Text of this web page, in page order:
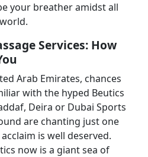
your breather amidst all
Services: How
Arab Emirates, chances
with the hyped Beutics
Deira or Dubai Sports
are chanting just one
is well deserved.
now is a giant sea of